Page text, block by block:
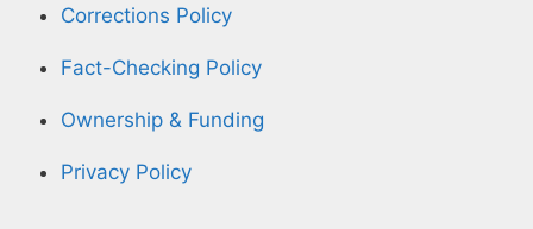
Corrections Policy
Fact-Checking Policy
Ownership & Funding
Privacy Policy